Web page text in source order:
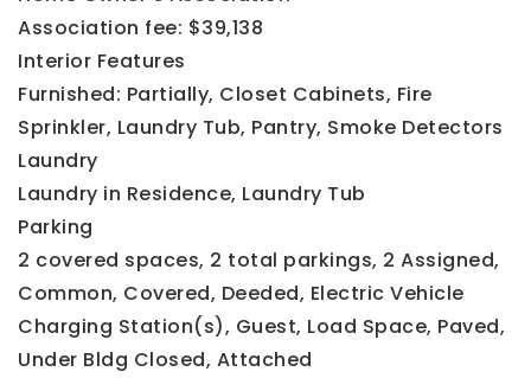
Association fee: $39,138
Interior Features
Furnished: Partially, Closet Cabinets, Fire
Sprinkler, Laundry Tub, Pantry, Smoke Detectors
Laundry
Laundry in Residence, Laundry Tub
Parking
2 covered spaces, 2 total parkings, 2 Assigned,
Common, Covered, Deeded, Electric Vehicle
Charging Station(s), Guest, Load Space, Paved,
Under Bldg Closed, Attached